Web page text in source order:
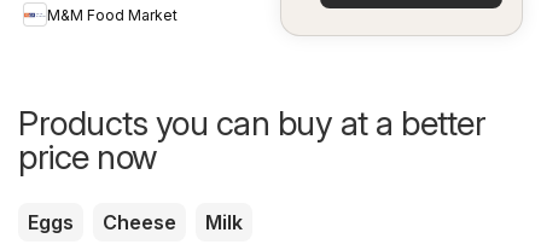
M&M Food Market
Products you can buy at a better
price now
Eggs Cheese Milk